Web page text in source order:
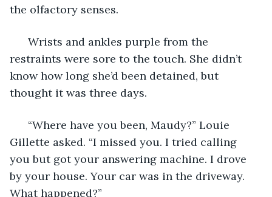
the olfactory senses.
Wrists and ankles purple from the
restraints were sore to the touch. She didn’t
know how long she’d been detained, but
thought it was three days.
“Where have you been, Maudy?” Louie
Gillette asked. “I missed you. I tried calling
you but got your answering machine. I drove
by your house. Your car was in the driveway.
What happened?”